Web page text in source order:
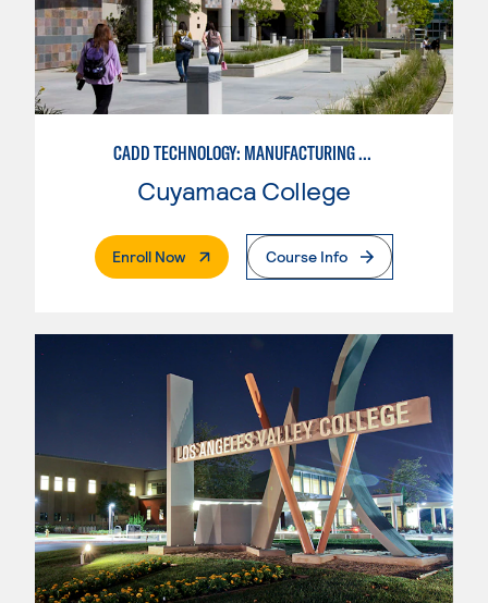
CADD TECHNOLOGY: MANUFACTURING INDUSTRY
Cuyamaca College
Enroll Now. External PageCourse Info